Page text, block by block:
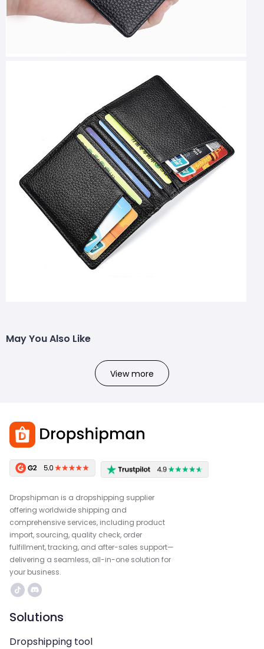
May You Also Like
View more
Dropshipman is a dropshipping supplier
offering worldwide shipping and
comprehensive services, including product
import, sourcing, quality check, order
fulfillment, tracking, and after-sales support—
delivering a seamless, all-in-one solution for
your business.
Solutions
Dropshipping tool